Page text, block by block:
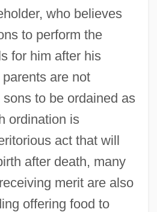
who believes
to perform the
for him after his
are not
to be ordained as
ordination is
act that will
after death, many
merit are also
offering food to